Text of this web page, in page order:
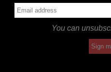
You can
Sign